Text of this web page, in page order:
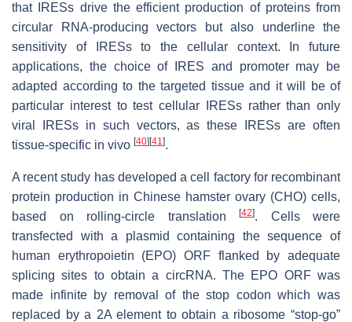
that IRESs drive the efficient production of proteins from
circular RNA-producing vectors but also underline the
sensitivity of IRESs to the cellular context. In future
applications, the choice of IRES and promoter may be
adapted according to the targeted tissue and it will be of
particular interest to test cellular IRESs rather than only
viral IRESs in such vectors, as these IRESs are often
tissue-specific in vivo [40] [41].
A recent study has developed a cell factory for recombinant
protein production in Chinese hamster ovary (CHO) cells,
based on rolling-circle translation
[42]. Cells were
transfected with a plasmid containing the sequence of
human erythropoietin (EPO) ORF flanked by adequate
splicing sites to obtain a circRNA. The EPO ORF was
made infinite by removal of the stop codon which was
replaced by a 2A element to obtain a ribosome “stop-go”